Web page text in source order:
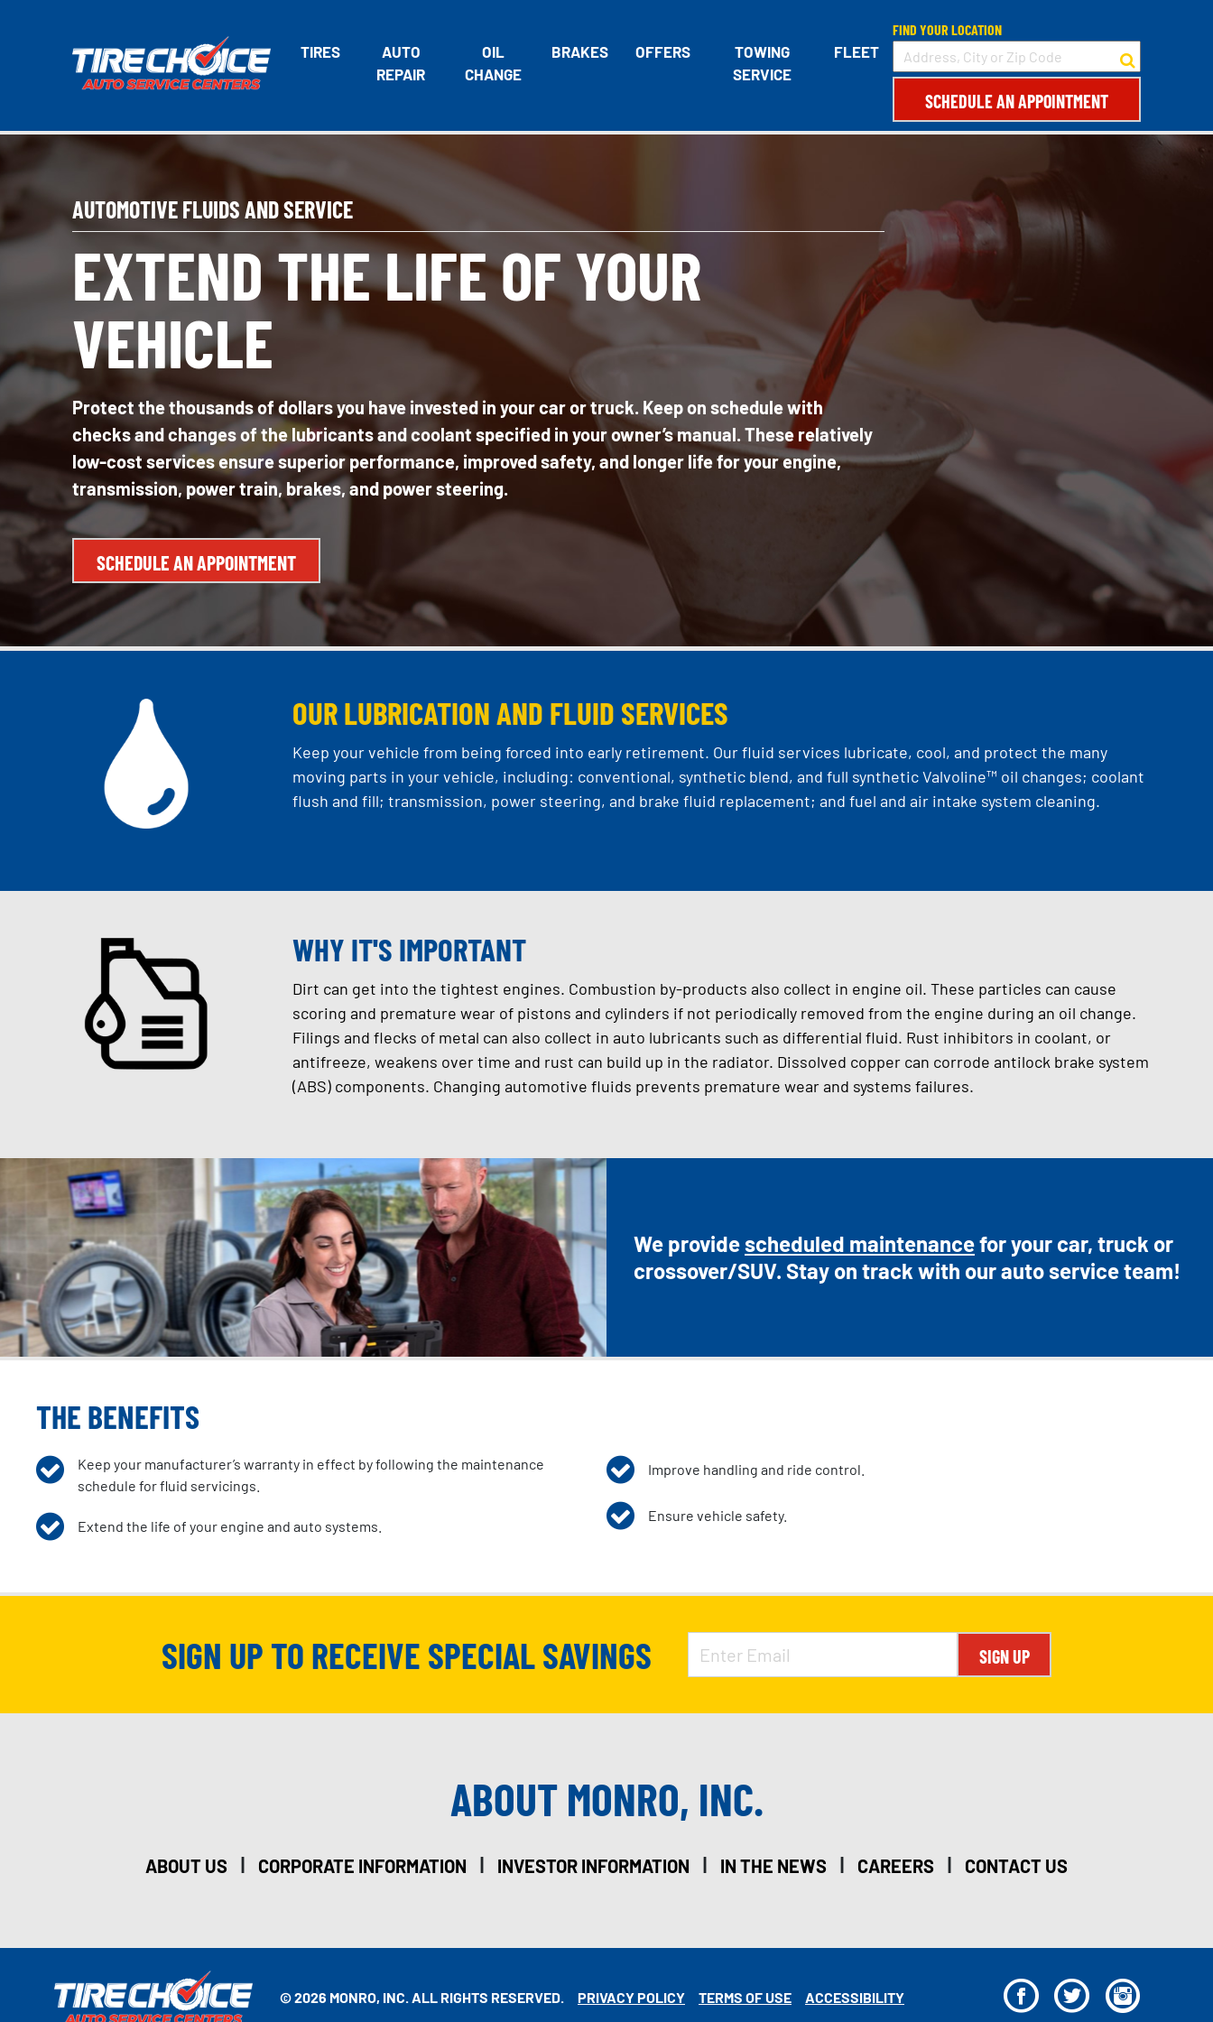
TIRES
AUTO
REPAIR
OIL
CHANGE
BRAKES OFFERS
TOWING
SERVICE
FLEET
FIND YOUR LOCATION
SCHEDULE AN APPOINTMENT
AUTOMOTIVE FLUIDS AND SERVICE
EXTEND THE LIFE OF YOUR
VEHICLE
Protect the thousands of dollars you have invested in your car or truck. Keep on schedule with
checks and changes of the lubricants and coolant specified in your owner’s manual. These relatively
low-cost services ensure superior performance, improved safety, and longer life for your engine,
transmission, power train, brakes, and power steering.
SCHEDULE AN APPOINTMENT
OUR LUBRICATION AND FLUID SERVICES
Keep your vehicle from being forced into early retirement. Our fluid services lubricate, cool, and protect the many
moving parts in your vehicle, including: conventional, synthetic blend, and full synthetic Valvoline™ oil changes; coolant
flush and fill; transmission, power steering, and brake fluid replacement; and fuel and air intake system cleaning.
WHY IT'S IMPORTANT
Dirt can get into the tightest engines. Combustion by-products also collect in engine oil. These particles can cause
scoring and premature wear of pistons and cylinders if not periodically removed from the engine during an oil change.
Filings and flecks of metal can also collect in auto lubricants such as differential fluid. Rust inhibitors in coolant, or
antifreeze, weakens over time and rust can build up in the radiator. Dissolved copper can corrode antilock brake system
(ABS) components. Changing automotive fluids prevents premature wear and systems failures.
We provide scheduled maintenancefor your car, truck or
crossover/SUV. Stay on track with our auto service team!
THE BENEFITS
Keep your manufacturer’s warranty in effect by following the maintenance
schedule for fluid servicings.
Extend the life of your engine and auto systems.
Improve handling and ride control.
Ensure vehicle safety.
SIGN UP TO RECEIVE SPECIAL SAVINGS SIGN UP
ABOUT MONRO, INC.
ABOUT US | CORPORATE INFORMATION | INVESTOR INFORMATION | IN THE NEWS | CAREERS | CONTACT US
© 2026 MONRO, INC. ALL RIGHTS RESERVED. PRIVACY POLICY TERMS OF USE ACCESSIBILITY F T I